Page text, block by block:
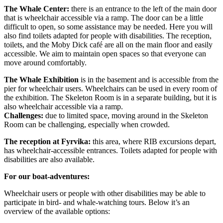
The Whale Center: there is an entrance to the left of the main door
that is wheelchair accessible via a ramp. The door can be a little
difficult to open, so some assistance may be needed. Here you will
also find toilets adapted for people with disabilities. The reception,
toilets, and the Moby Dick café are all on the main floor and easily
accessible. We aim to maintain open spaces so that everyone can
move around comfortably.
The Whale Exhibition is in the basement and is accessible from the
pier for wheelchair users. Wheelchairs can be used in every room of
the exhibition. The Skeleton Room is in a separate building, but it is
also wheelchair accessible via a ramp.
Challenges: due to limited space, moving around in the Skeleton
Room can be challenging, especially when crowded.
The reception at Fyrvika: this area, where RIB excursions depart,
has wheelchair-accessible entrances. Toilets adapted for people with
disabilities are also available.
For our boat-adventures:
Wheelchair users or people with other disabilities may be able to
participate in bird- and whale-watching tours. Below it’s an
overview of the available options: